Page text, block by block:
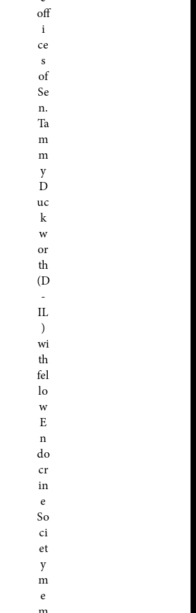
off
i
ce
s
of
Se
n.
Ta
m
m
y
D
uc
k
w
or
th
(D
-
IL
)
wi
th
fel
lo
w
E
n
do
cr
in
e
So
ci
et
y
m
e